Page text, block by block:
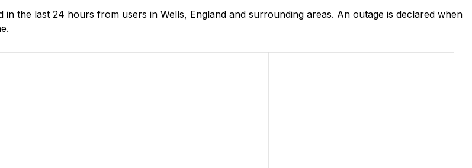
the last 24 hours from users in Wells, England and surrounding areas. An outage is declared when